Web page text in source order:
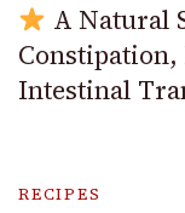
A Natural
Intestinal
RECIPES